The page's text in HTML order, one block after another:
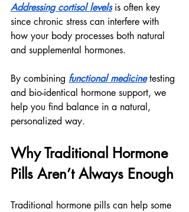
Addressing cortisol levels is often key
since chronic stress can interfere with
how your body processes both natural
and supplemental hormones.
By combining functional medicine testing
and bio-identical hormone support, we
help you find balance in a natural,
personalized way.
Why Traditional Hormone
Pills Aren’t Always Enough
Traditional hormone pills can help some